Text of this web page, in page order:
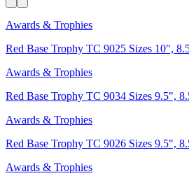
Awards & Trophies
Red Base Trophy TC 9025 Sizes 10",
Awards & Trophies
Red Base Trophy TC 9034 Sizes 9.5",
Awards & Trophies
Red Base Trophy TC 9026 Sizes 9.5",
Awards & Trophies